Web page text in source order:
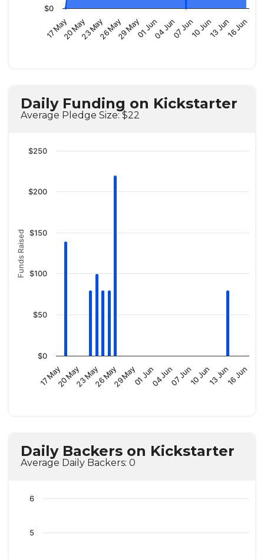
17 May20 May23 May26 May29 May01 Jun04 Jun07 Jun10 Jun13 Jun16 Jun
$0
Daily Funding on Kickstarter
Average Pledge Size: $22
Funds Raised
17 May20 May23 May26 May29 May01 Jun04 Jun07 Jun10 Jun13 Jun16 Jun
$0
$50
$100
$150
$200
$250
Daily Backers on Kickstarter
Average Daily Backers: 0
5
6